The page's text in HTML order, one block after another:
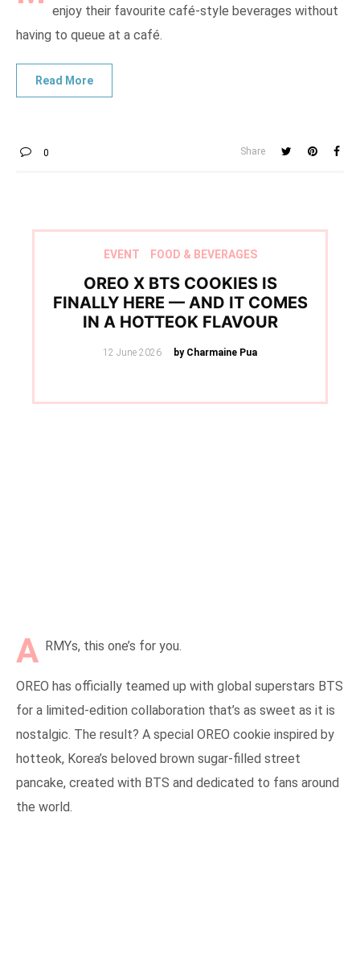
enjoy their favourite café-style beverages without
having to queue at a café.
0 Share
EVENT FOOD & BEVERAGES
OREO X BTS COOKIES IS
FINALLY HERE — AND IT COMES
IN A HOTTEOK FLAVOUR
Posted
12 June 2026 by Charmaine Pua
A RMYs, this one’s for you.
OREO has officially teamed up with global superstars BTS
for a limited-edition collaboration that’s as sweet as it is
nostalgic. The result? A special OREO cookie inspired by
hotteok, Korea’s beloved brown sugar-filled street
pancake, created with BTS and dedicated to fans around
the world.